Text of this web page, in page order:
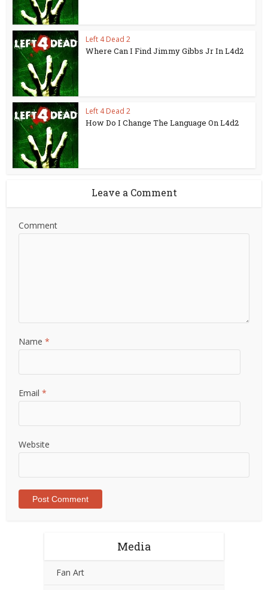
Left 4 Dead 2
Where Can I Find Jimmy Gibbs Jr In L4d2
Left 4 Dead 2
How Do I Change The Language On L4d2
Leave a Comment
Comment
Name*
Email*
Website
Media
Fan Art